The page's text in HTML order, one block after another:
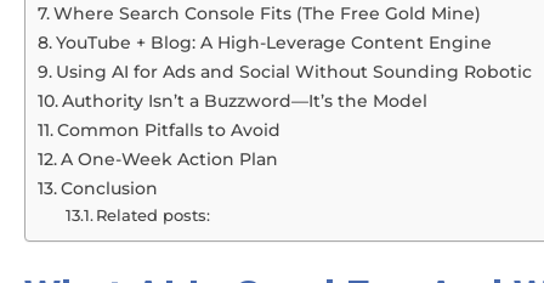
Where Search Console Fits (The Free Gold Mine)
YouTube + Blog: A High-Leverage Content Engine
Using AI for Ads and Social Without Sounding Robotic
Authority Isn’t a Buzzword—It’s the Model
Common Pitfalls to Avoid
A One-Week Action Plan
Conclusion
Related posts: